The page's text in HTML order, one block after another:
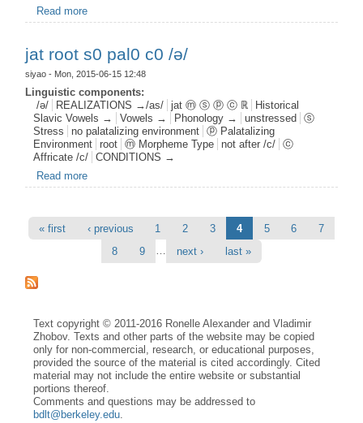
Read more
jat root s0 pal0 c0 /ə/
siyao - Mon, 2015-06-15 12:48
Linguistic components:
/ə/
REALIZATIONS →/as/ jat ⓜ ⓢ ⓟ ⓒ ℝ
Historical
Slavic Vowels →
Vowels → Phonology → unstressed
ⓢ
Stress
no palatalizing environment
ⓟ Palatalizing
Environment
root ⓜ Morpheme Type not after /c/
ⓒ
Affricate /c/
CONDITIONS →
Read more
Pages
« first ‹ previous 1 2 3 4 5 6
7
8
9 … next › last »
Text copyright © 2011-2016 Ronelle Alexander and Vladimir
Zhobov. Texts and other parts of the website may be copied
only for non-commercial, research, or educational purposes,
provided the source of the material is cited accordingly. Cited
material may not include the entire website or substantial
portions thereof.
Comments and questions may be addressed to
bdlt@berkeley.edu.